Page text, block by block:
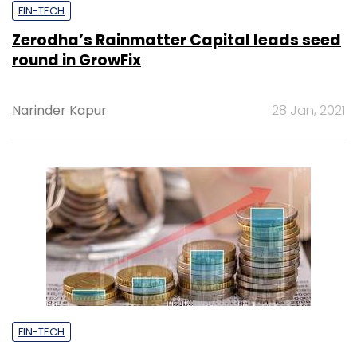
FIN-TECH
Zerodha’s Rainmatter Capital leads seed
round in GrowFix
Narinder Kapur 28 Jan, 2021
FIN-TECH